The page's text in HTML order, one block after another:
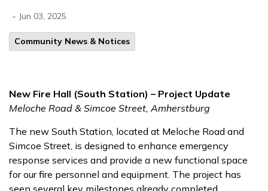
- Jun 03, 2025
Community News & Notices
New Fire Hall (South Station) – Project Update
Meloche Road & Simcoe Street, Amherstburg
The new South Station, located at Meloche Road and
Simcoe Street, is designed to enhance emergency
response services and provide a new functional space
for our fire personnel and equipment. The project has
seen several key milestones already completed.